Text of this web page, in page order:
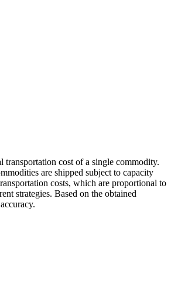
transportation cost of a single commodity.
are shipped subject to capacity
costs, which are proportional to
strategies. Based on the obtained